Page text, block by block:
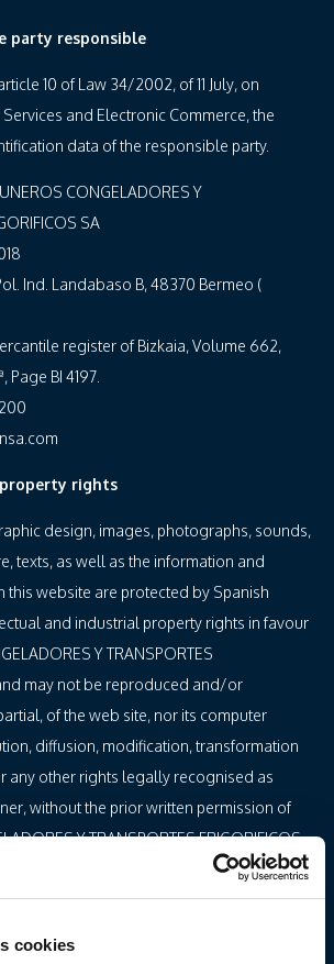
cookies
party responsible
10 of Law 34/2002, of 11 July, on
and Electronic Commerce, the
data of the responsible party.
CONGELADORES Y
SA
Ind. Landabaso B, 48370 Bermeo (
register of Bizkaia, Volume 662,
Page BI 4197.
rights
design, images, photographs, sounds,
texts, as well as the information and
this website are protected by Spanish
and industrial property rights in favour
Y TRANSPORTES
and may not be reproduced and/or
of the web site, nor its computer
diffusion, modification, transformation
any other rights legally recognised as
without the prior written permission of
Y TRANSPORTES FRIGORIFICOS
exclusively, may use the material that